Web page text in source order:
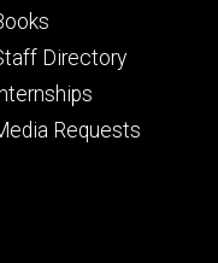
Directory
Requests